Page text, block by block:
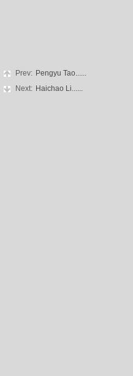
Prev: Pengyu Tao......
Next: Haichao Li......